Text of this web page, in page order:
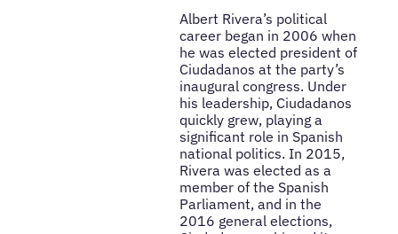
Albert Rivera’s political
career began in 2006 when
he was elected president of
Ciudadanos at the party’s
inaugural congress. Under
his leadership, Ciudadanos
quickly grew, playing a
significant role in Spanish
national politics. In 2015,
Rivera was elected as a
member of the Spanish
Parliament, and in the
2016 general elections,